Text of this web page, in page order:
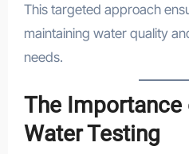
This targeted approach
maintaining water quality
needs.
The Importance
Water Testing